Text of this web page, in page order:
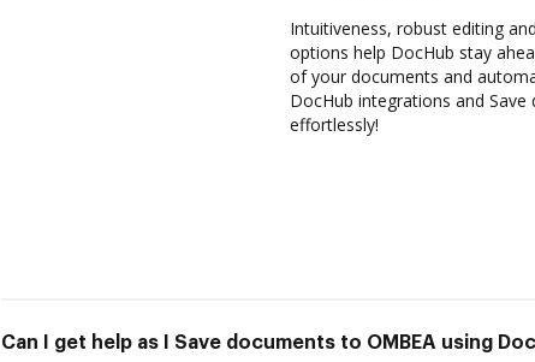
Intuitiveness, robust editing
options help DocHub stay
of your documents and
DocHub integrations and
effortlessly!
Can I get help as I Save documents to OMBEA using